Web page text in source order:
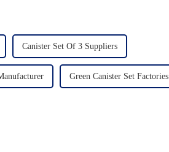
Canister Set Of 3 Suppliers
Green Canister Set Factories